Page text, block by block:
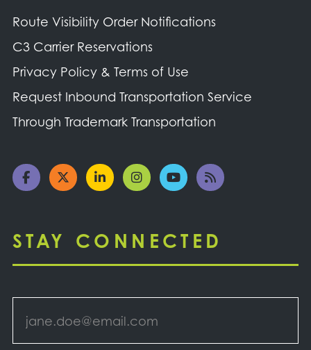
Route Visibility Order Notifications
C3 Carrier Reservations
Privacy Policy & Terms of Use
Request Inbound Transportation Service
Through Trademark Transportation
STAY CONNECTED
Email *